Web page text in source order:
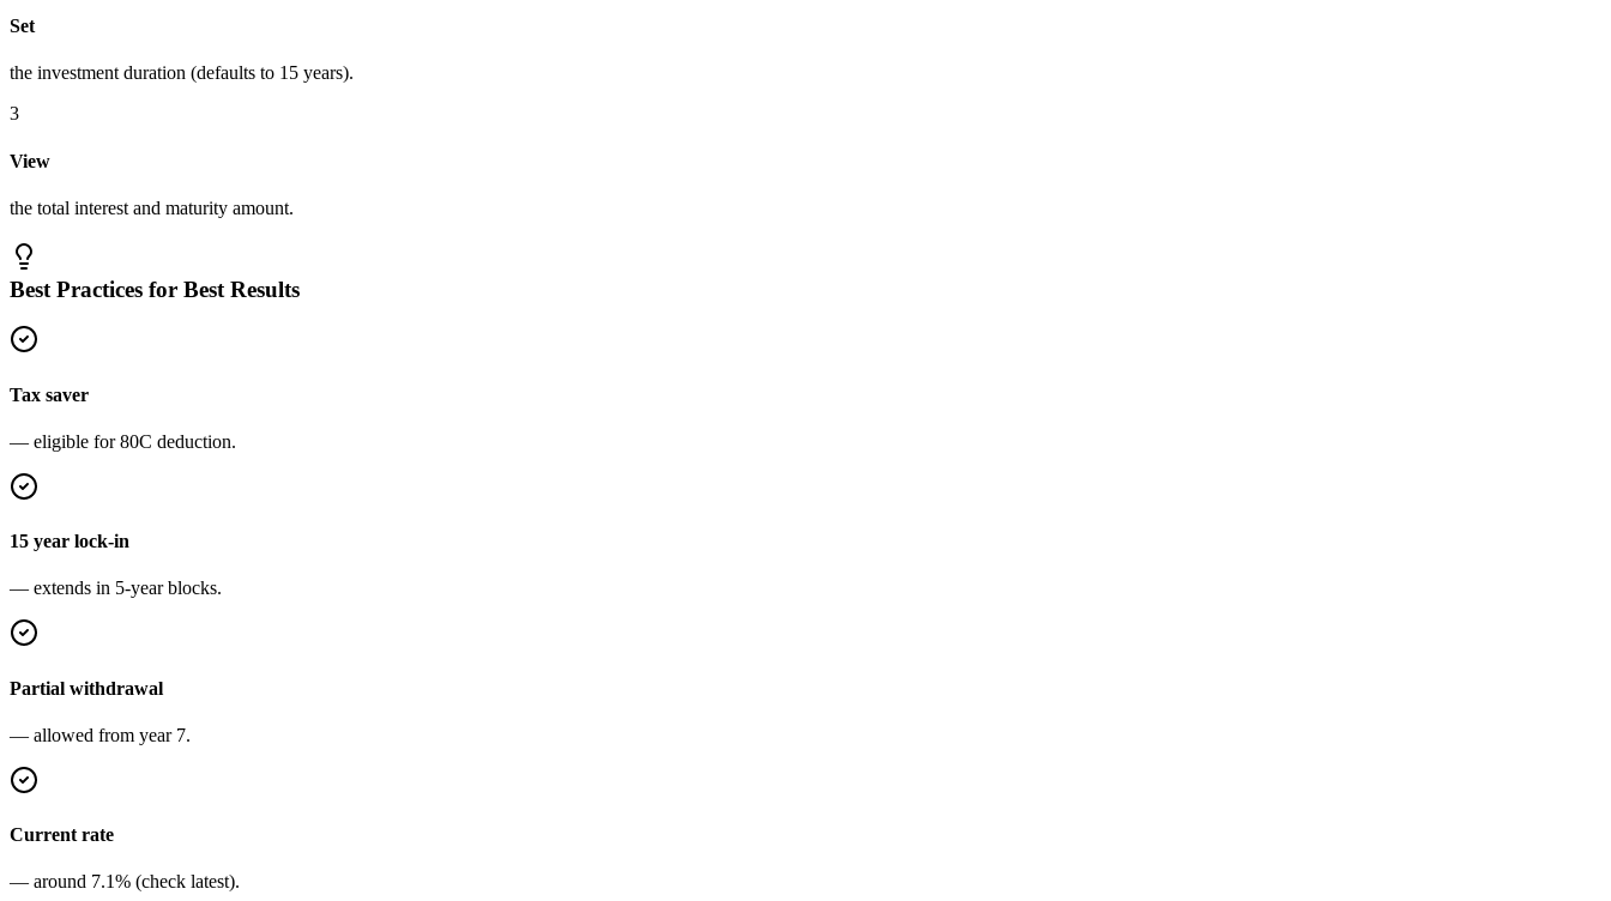
Set
the investment duration (defaults to 15 years).
3
View
the total interest and maturity amount.
Best Practices for Best Results
Tax saver
— eligible for 80C deduction.
15 year lock-in
— extends in 5-year blocks.
Partial withdrawal
— allowed from year 7.
Current rate
— around 7.1% (check latest).